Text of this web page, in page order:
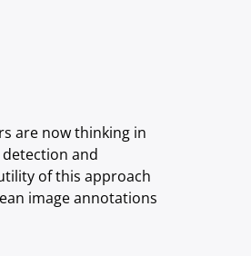
are now thinking in
and
of this approach
image annotations